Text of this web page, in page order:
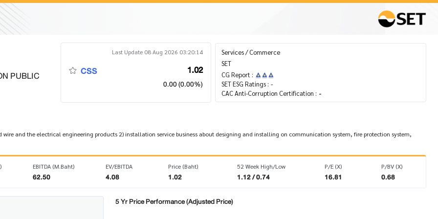
PUBLIC
Last Update 08 Aug 2026 03:20:14
CSS 1.02
0.00 (0.00%)
Services / Commerce
SET
CG Report :
SET ESG Ratings : -
CAC Anti-Corruption Certification : -
wire and the electrical engineering products 2) installation service business about designing and installing on communication system, fire protection system,
EBITDA (M.Baht)
62.50
EV/EBITDA
4.08
Price (Baht)
1.02
52 Week High/Low
1.12 / 0.74
P/E (X)
16.81
P/BV (X)
0.68
5 Yr Price Performance (Adjusted Price)